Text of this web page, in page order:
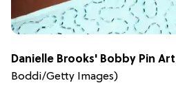
Danielle Brooks' Bobby Pin Art
Boddi/Getty Images)